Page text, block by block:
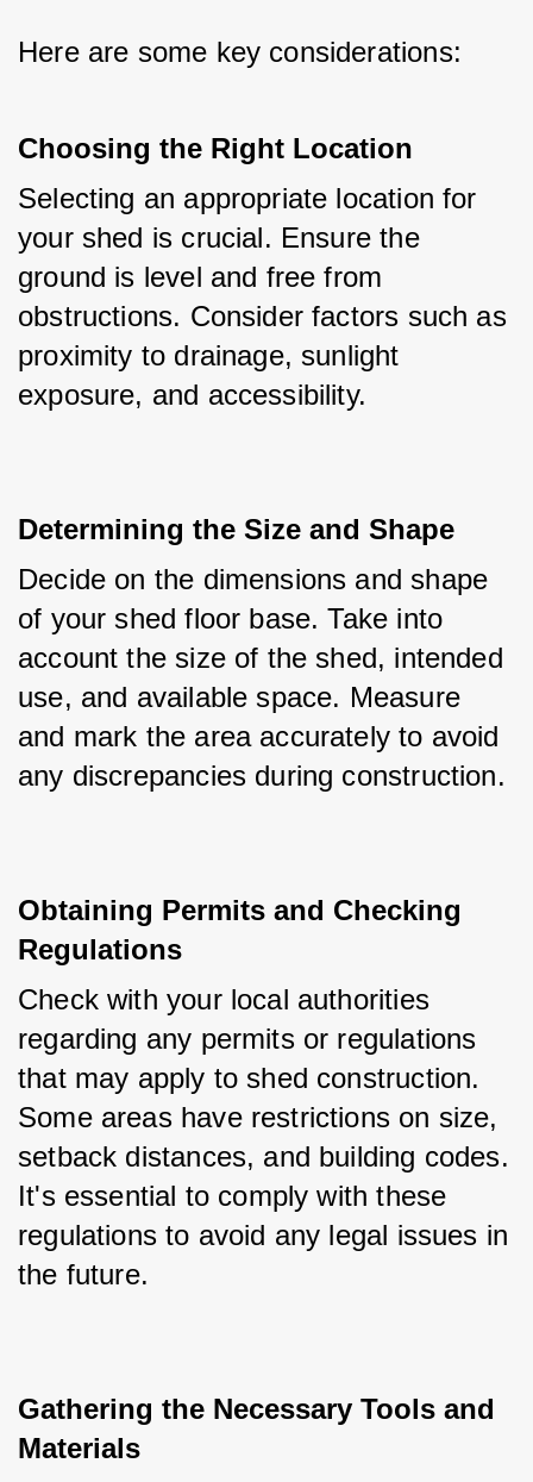
Here are some key considerations:
Choosing the Right Location
Selecting an appropriate location for
your shed is crucial. Ensure the
ground is level and free from
obstructions. Consider factors such as
proximity to drainage, sunlight
exposure, and accessibility.
Determining the Size and Shape
Decide on the dimensions and shape
of your shed floor base. Take into
account the size of the shed, intended
use, and available space. Measure
and mark the area accurately to avoid
any discrepancies during construction.
Obtaining Permits and Checking
Regulations
Check with your local authorities
regarding any permits or regulations
that may apply to shed construction.
Some areas have restrictions on size,
setback distances, and building codes.
It's essential to comply with these
regulations to avoid any legal issues in
the future.
Gathering the Necessary Tools and
Materials